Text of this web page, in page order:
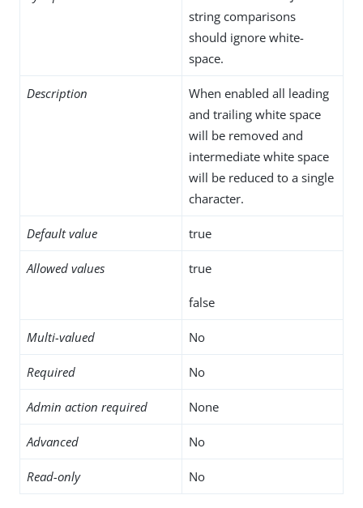
string comparisons
should ignore white-
space.
Description
When enabled all leading
and trailing white space
will be removed and
intermediate white space
will be reduced to a single
character.
Default value true
Allowed values true
false
Multi-valued No
Required No
Admin action required None
Advanced No
Read-only No